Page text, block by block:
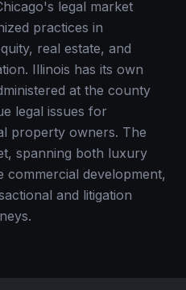
legal market
practices in
real estate, and
Illinois has its own
at the county
legal issues for
property owners. The
spanning both luxury
commercial development,
and litigation